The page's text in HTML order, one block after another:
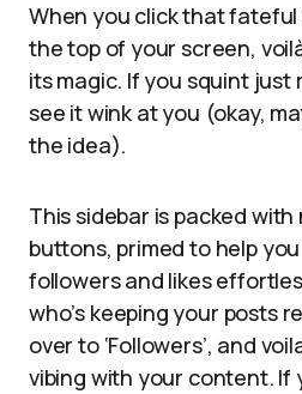
When you click that fateful
the top of your screen,
its magic. If you squint just
see it wink at you (okay,
the idea).
This sidebar is packed
buttons, primed to help
followers and likes
who’s keeping your posts
over to ‘Followers’, and
vibing with your content. If